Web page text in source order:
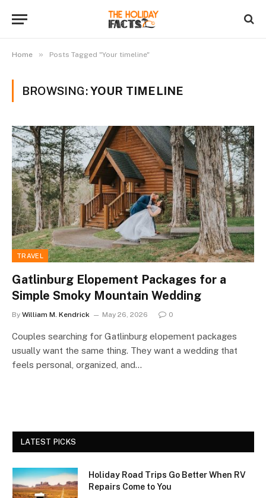
Home » Posts Tagged "Your timeline"
BROWSING:YOUR TIMELINE
TRAVEL
Gatlinburg Elopement Packages for a
Simple Smoky Mountain Wedding
By William M. Kendrick May 26, 2026 0
Couples searching for Gatlinburg elopement packages
usually want the same thing. They want a wedding that
feels personal, organized, and…
LATEST PICKS
Holiday Road Trips Go Better When RV
Repairs Come to You